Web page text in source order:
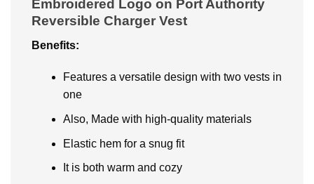
Embroidered Logo on Port Authority
Reversible Charger Vest
Benefits:
Features a versatile design with two vests in
one
Also, Made with high-quality materials
Elastic hem for a snug fit
It is both warm and cozy